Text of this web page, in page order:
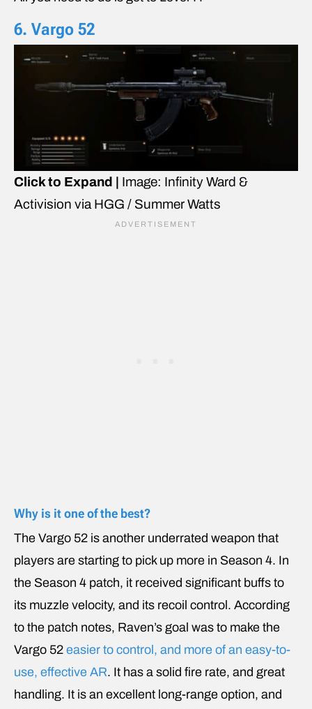
6. Vargo 52
Click to Expand | Image: Infinity Ward &
Activision via HGG / Summer Watts
Why is it one of the best?
The Vargo 52 is another underrated weapon that
players are starting to pick up more in Season 4. In
the Season 4 patch, it received significant buffs to
its muzzle velocity, and its recoil control. According
to the patch notes, Raven’s goal was to make the
Vargo 52 easier to control, and more of an easy-to-
use, effective AR. It has a solid fire rate, and great
handling. It is an excellent long-range option, and